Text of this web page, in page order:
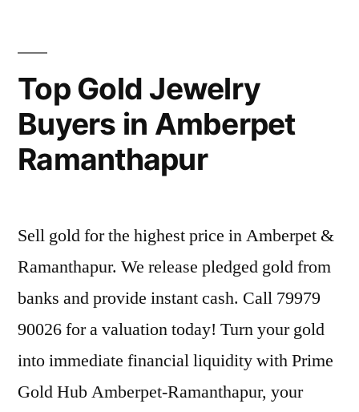
Top Gold Jewelry
Buyers in Amberpet
Ramanthapur
Sell gold for the highest price in Amberpet &
Ramanthapur. We release pledged gold from
banks and provide instant cash. Call 79979
90026 for a valuation today! Turn your gold
into immediate financial liquidity with Prime
Gold Hub Amberpet-Ramanthapur, your